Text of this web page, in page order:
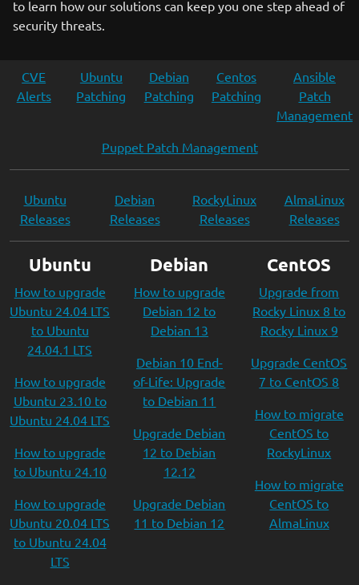
to learn how our solutions can keep you one step ahead of
security threats.
CVE
Alerts
Ubuntu
Patching
Debian
Patching
Centos
Patching
Ansible
Patch
Management
Puppet Patch Management
Ubuntu
Releases
Debian
Releases
RockyLinux
Releases
AlmaLinux
Releases
Ubuntu
How to upgrade
Ubuntu 24.04 LTS
to Ubuntu
24.04.1 LTS
How to upgrade
Ubuntu 23.10 to
Ubuntu 24.04 LTS
How to upgrade
to Ubuntu 24.10
How to upgrade
Ubuntu 20.04 LTS
to Ubuntu 24.04
LTS
Debian
How to upgrade
Debian 12 to
Debian 13
Debian 10 End-
of-Life: Upgrade
to Debian 11
Upgrade Debian
12 to Debian
12.12
Upgrade Debian
11 to Debian 12
CentOS
Upgrade from
Rocky Linux 8 to
Rocky Linux 9
Upgrade CentOS
7 to CentOS 8
How to migrate
CentOS to
RockyLinux
How to migrate
CentOS to
AlmaLinux